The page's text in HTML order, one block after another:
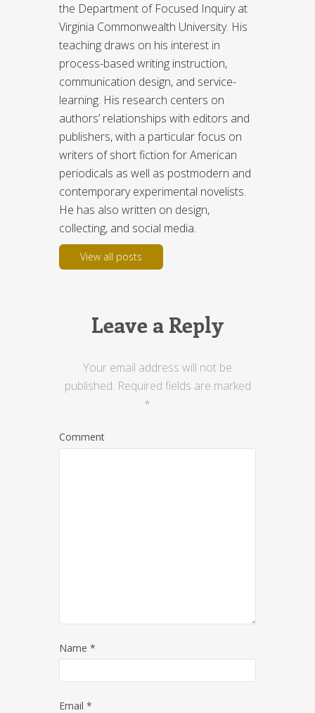
the Department of Focused Inquiry at
Virginia Commonwealth University. His
teaching draws on his interest in
process-based writing instruction,
communication design, and service-
learning. His research centers on
authors’ relationships with editors and
publishers, with a particular focus on
writers of short fiction for American
periodicals as well as postmodern and
contemporary experimental novelists.
He has also written on design,
collecting, and social media.
View all posts
Leave a Reply
Your email address will not be
published. Required fields are marked
*
Comment
Name *
Email *